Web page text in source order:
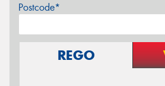
Postcode*
REGO